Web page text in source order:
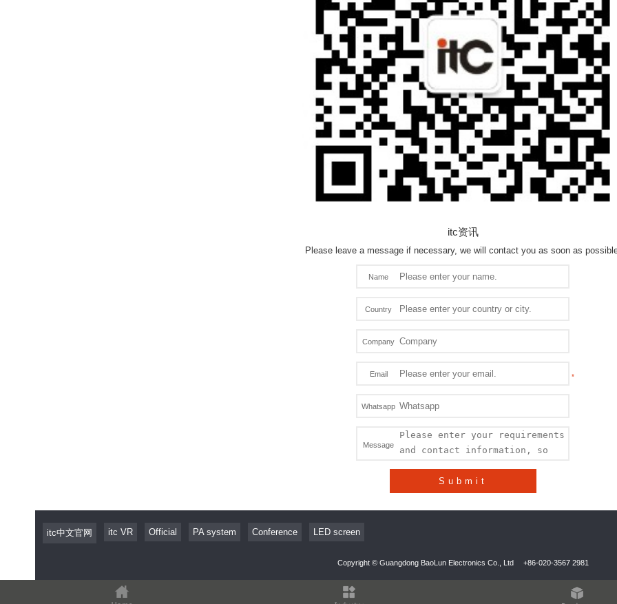
itc资讯
Please leave a message if necessary, we will contact you as soon as
Name
Country
Company
Email
Whatsapp
Message
Submit
itc中文官网 itc VR Official PA system Conference LED screen
Copyright © Guangdong BaoLun Electronics Co., Ltd +86-020-3567 2981